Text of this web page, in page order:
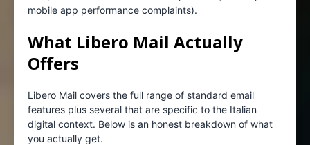
mobile app performance complaints).
What Libero Mail Actually
Offers
Libero Mail covers the full range of standard email
features plus several that are specific to the Italian
digital context. Below is an honest breakdown of what
you actually get.